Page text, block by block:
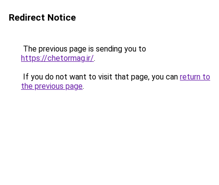
Redirect Notice
The previous page is sending you to
https://chetormag.ir/.
If you do not want to visit that page, you can return to
the previous page.